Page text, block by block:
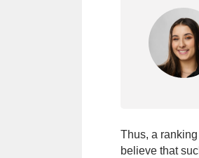
Thus, a
believe that